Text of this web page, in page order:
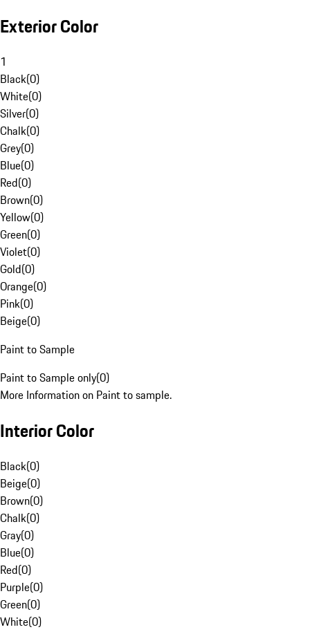
Exterior Color
1
Black(0)
White(0)
Silver(0)
Chalk(0)
Grey(0)
Blue(0)
Red(0)
Brown(0)
Yellow(0)
Green(0)
Violet(0)
Gold(0)
Orange(0)
Pink(0)
Beige(0)
Paint to Sample
Paint to Sample only(0)
More Information on Paint to sample.
Interior Color
Black(0)
Beige(0)
Brown(0)
Chalk(0)
Gray(0)
Blue(0)
Red(0)
Purple(0)
Green(0)
White(0)